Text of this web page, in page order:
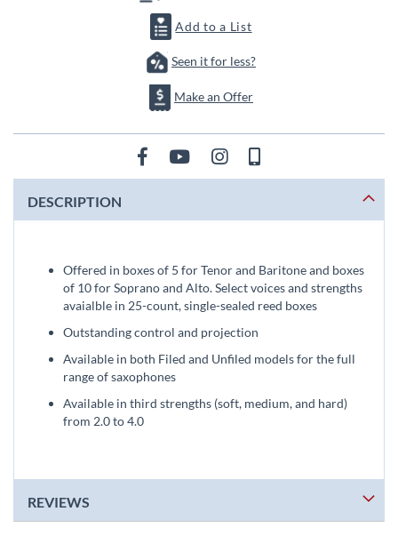
Add to a List
Seen it for less?
Make an Offer
DESCRIPTION
Offered in boxes of 5 for Tenor and Baritone and boxes
of 10 for Soprano and Alto. Select voices and strengths
avaialble in 25-count, single-sealed reed boxes
Outstanding control and projection
Available in both Filed and Unfiled models for the full
range of saxophones
Available in third strengths (soft, medium, and hard)
from 2.0 to 4.0
REVIEWS